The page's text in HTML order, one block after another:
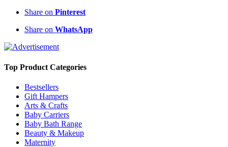
Share on Pinterest
Share on WhatsApp
Top Product Categories
Bestsellers
Gift Hampers
Arts & Crafts
Baby Carriers
Baby Bath Range
Beauty & Makeup
Maternity